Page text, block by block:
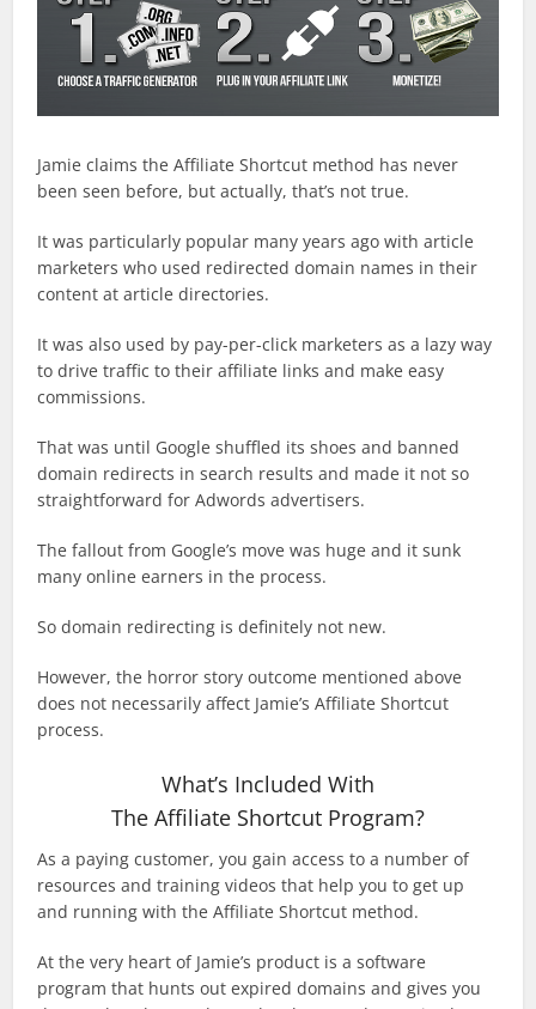
Jamie claims the Affiliate Shortcut method has never
been seen before, but actually, that’s not true.
It was particularly popular many years ago with article
marketers who used redirected domain names in their
content at article directories.
It was also used by pay-per-click marketers as a lazy way
to drive traffic to their affiliate links and make easy
commissions.
That was until Google shuffled its shoes and banned
domain redirects in search results and made it not so
straightforward for Adwords advertisers.
The fallout from Google’s move was huge and it sunk
many online earners in the process.
So domain redirecting is definitely not new.
However, the horror story outcome mentioned above
does not necessarily affect Jamie’s Affiliate Shortcut
process.
What’s Included With
The Affiliate Shortcut Program?
As a paying customer, you gain access to a number of
resources and training videos that help you to get up
and running with the Affiliate Shortcut method.
At the very heart of Jamie’s product is a software
program that hunts out expired domains and gives you